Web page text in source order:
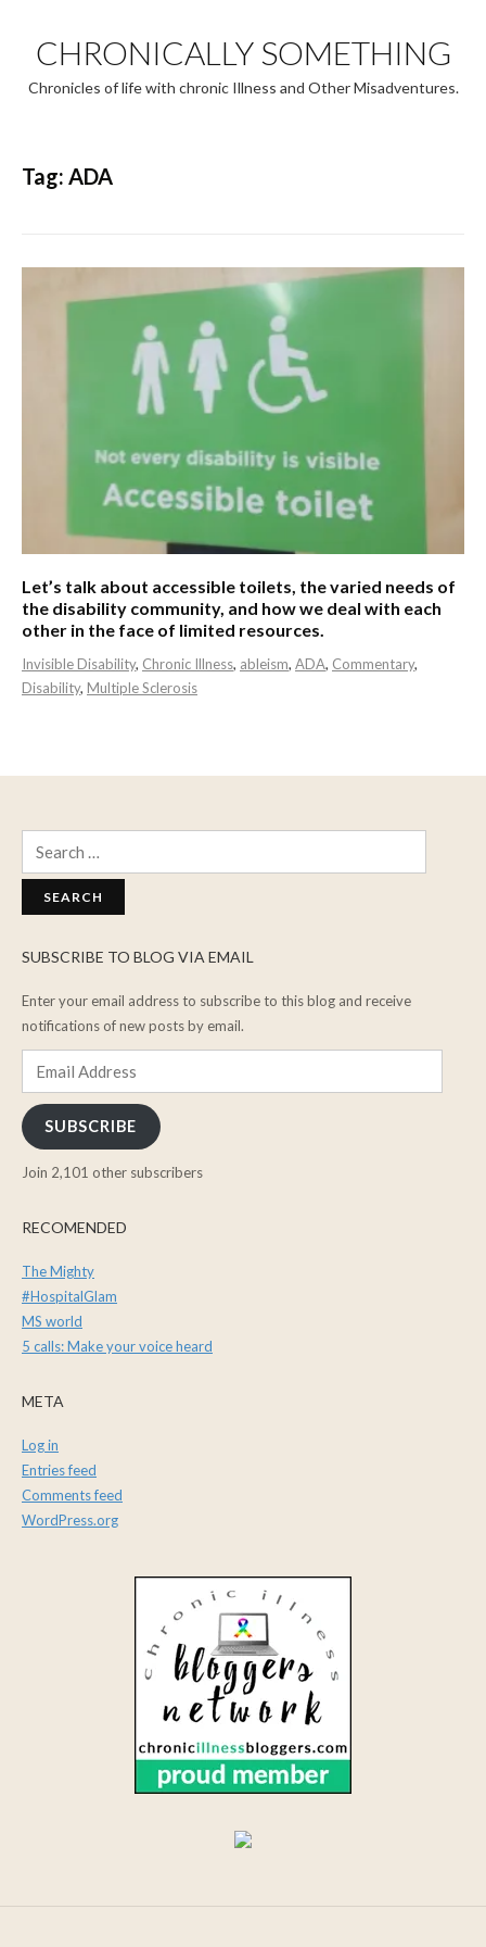
content
CHRONICALLY SOMETHING
Chronicles of life with chronic Illness and Other Misadventures.
Tag: ADA
Let’s talk about accessible toilets, the varied needs of
the disability community, and how we deal with each
other in the face of limited resources.
Invisible Disability, Chronic Illness, ableism, ADA, Commentary,
Disability, Multiple Sclerosis
SUBSCRIBE TO BLOG VIA EMAIL
Enter your email address to subscribe to this blog and receive
notifications of new posts by email.
SUBSCRIBE
Join 2,101 other subscribers
RECOMENDED
The Mighty
#HospitalGlam
MS world
5 calls: Make your voice heard
META
Log in
Entries feed
Comments feed
WordPress.org